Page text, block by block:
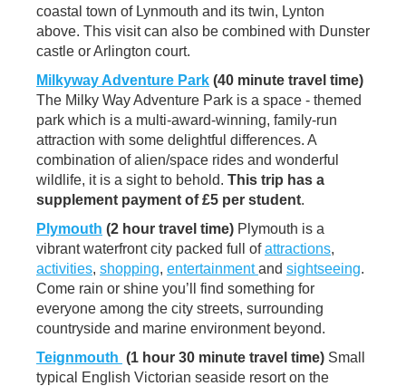
coastal town of Lynmouth and its twin, Lynton
above. This visit can also be combined with Dunster
castle or Arlington court.
Milkyway Adventure Park (40 minute travel time)
The Milky Way Adventure Park is a space - themed
park which is a multi-award-winning, family-run
attraction with some delightful differences. A
combination of alien/space rides and wonderful
wildlife, it is a sight to behold. This trip has a
supplement payment of £5 per student.
Plymouth (2 hour travel time) Plymouth is a
vibrant waterfront city packed full ofattractions,
activities, shopping, entertainmentand sightseeing.
Come rain or shine you’ll find something for
everyone among the city streets, surrounding
countryside and marine environment beyond.
Teignmouth (1 hour 30 minute travel time) Small
typical English Victorian seaside resort on the